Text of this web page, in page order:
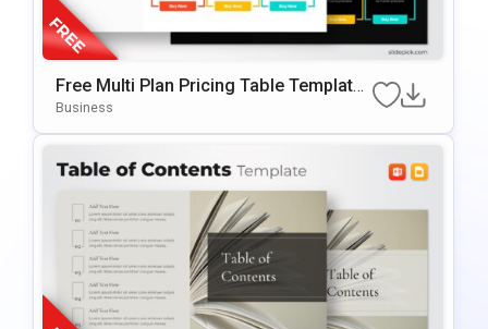
Free Multi Plan Pricing Table Template
For PowerPoint & Google Slides
Business